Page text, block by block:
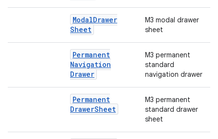
ModalDrawer
Sheet
M3 modal drawer
sheet
Permanent
Navigation
Drawer
M3 permanent
standard
navigation drawer
Permanent
DrawerSheet
M3 permanent
standard drawer
sheet